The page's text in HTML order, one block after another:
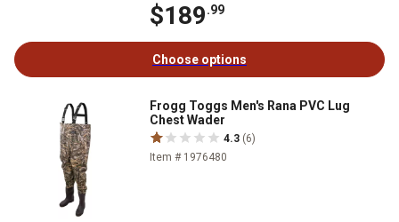
$189.99
Choose options
Frogg Toggs Men's Rana PVC Lug
Chest Wader
4.3 (6)
Item # 1976480